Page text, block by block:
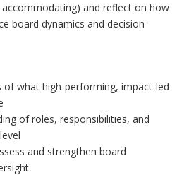
and reflect on how
board dynamics and decision-
of what high-performing, impact-led
of roles, responsibilities, and
and strengthen board